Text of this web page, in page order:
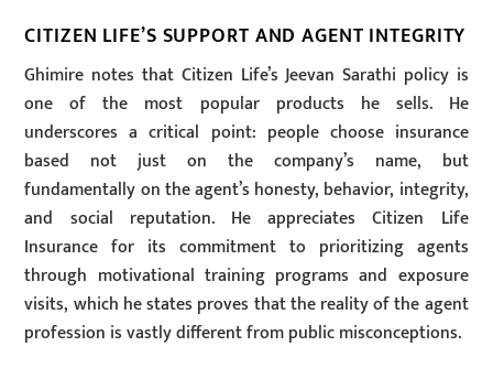
CITIZEN LIFE’S SUPPORT AND AGENT INTEGRITY
Ghimire notes that Citizen Life’s Jeevan Sarathi policy is
one of the most popular products he sells. He
underscores a critical point: people choose insurance
based not just on the company’s name, but
fundamentally on the agent’s honesty, behavior, integrity,
and social reputation. He appreciates Citizen Life
Insurance for its commitment to prioritizing agents
through motivational training programs and exposure
visits, which he states proves that the reality of the agent
profession is vastly different from public misconceptions.